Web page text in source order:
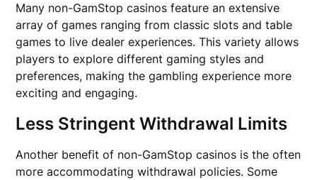
Many non-GamStop casinos feature an extensive
array of games ranging from classic slots and table
games to live dealer experiences. This variety allows
players to explore different gaming styles and
preferences, making the gambling experience more
exciting and engaging.
Less Stringent Withdrawal Limits
Another benefit of non-GamStop casinos is the often
more accommodating withdrawal policies. Some